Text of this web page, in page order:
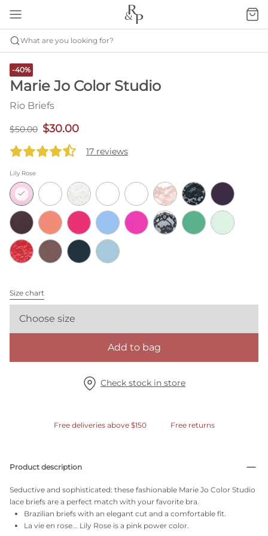
What are you looking for?
-40%
Marie Jo Color Studio
Rio Briefs
$50.00 $30.00
17 reviews
Lily Rose
Size chart
Choose size
Add to bag
Check stock in store
Free deliveries above $150 Free returns
Product description
Seductive and sophisticated: these fashionable Marie Jo Color Studio
lace briefs are a perfect match with your favorite bra.
Brazilian briefs with an elegant cut and a comfortable fit.
La vie en rose... Lily Rose is a pink power color.